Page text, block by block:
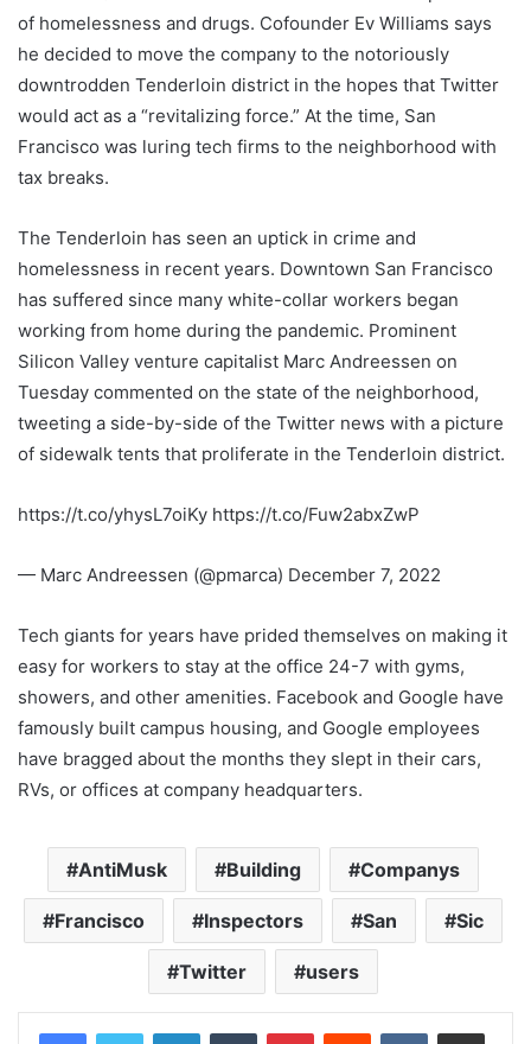
of homelessness and drugs. Cofounder Ev Williams says
he decided to move the company to the notoriously
downtrodden Tenderloin district in the hopes that Twitter
would act as a “revitalizing force.” At the time, San
Francisco was luring tech firms to the neighborhood with
tax breaks.
The Tenderloin has seen an uptick in crime and
homelessness in recent years. Downtown San Francisco
has suffered since many white-collar workers began
working from home during the pandemic. Prominent
Silicon Valley venture capitalist Marc Andreessen on
Tuesday commented on the state of the neighborhood,
tweeting a side-by-side of the Twitter news with a picture
of sidewalk tents that proliferate in the Tenderloin district.
https://t.co/yhysL7oiKy https://t.co/Fuw2abxZwP
— Marc Andreessen (@pmarca) December 7, 2022
Tech giants for years have prided themselves on making it
easy for workers to stay at the office 24-7 with gyms,
showers, and other amenities. Facebook and Google have
famously built campus housing, and Google employees
have bragged about the months they slept in their cars,
RVs, or offices at company headquarters.
AntiMusk Building Companys
Francisco Inspectors San Sic
Twitter users
LinkedInTumblr PinterestReddit VKontakteShare via Email